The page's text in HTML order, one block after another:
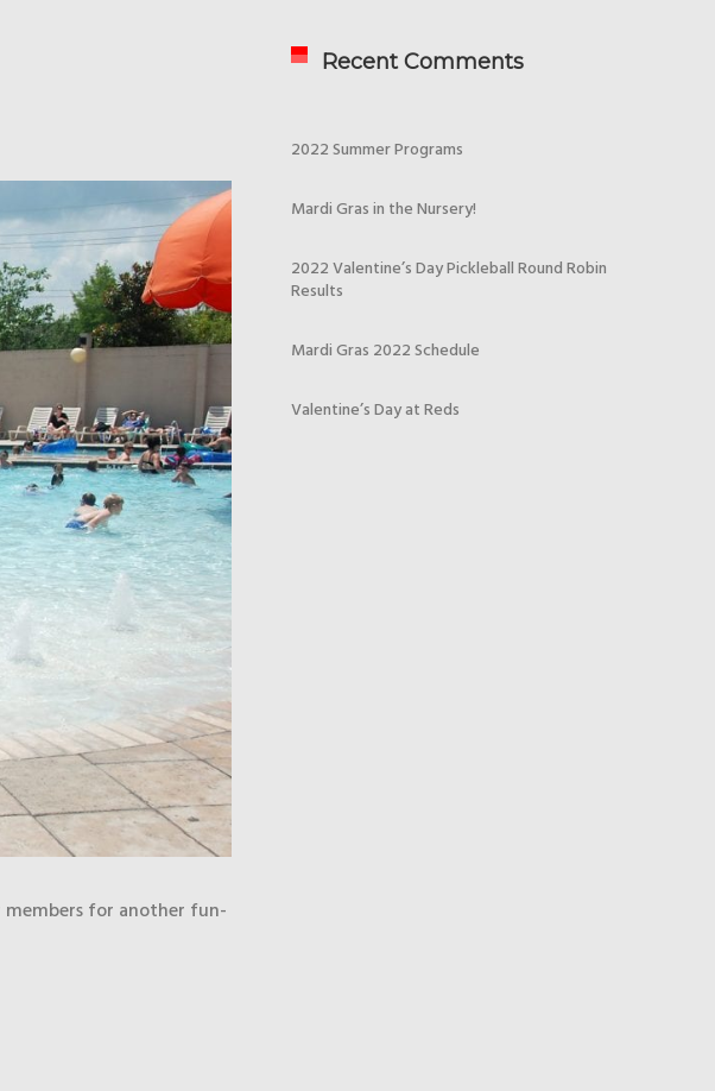
for another fun-
Recent Comments
2022 Summer Programs
Mardi Gras in the Nursery!
2022 Valentine’s Day Pickleball Round Robin
Results
Mardi Gras 2022 Schedule
Valentine’s Day at Reds